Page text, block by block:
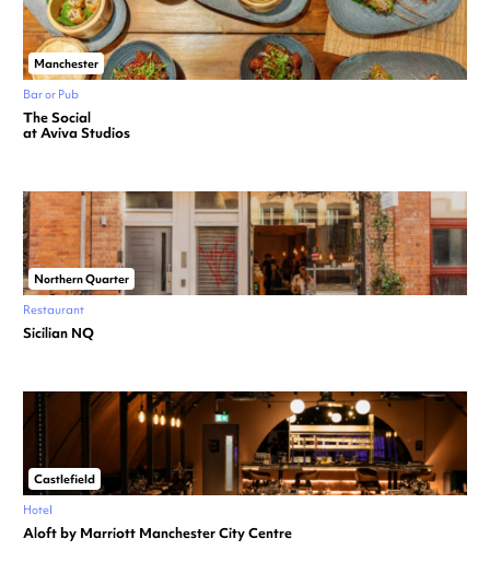
Manchester
Bar or Pub
The Social
at Aviva Studios
Northern Quarter
Restaurant
Sicilian NQ
Castlefield
Hotel
Aloft by Marriott Manchester City Centre